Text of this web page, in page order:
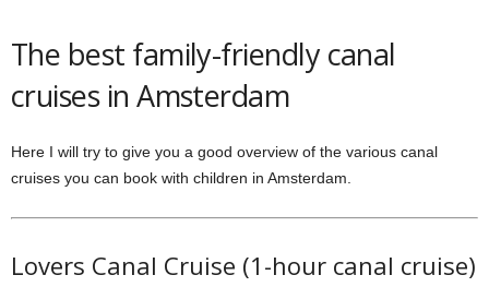
The best family-friendly canal
cruises in Amsterdam
Here I will try to give you a good overview of the various canal
cruises you can book with children in Amsterdam.
Lovers Canal Cruise (1-hour canal cruise)